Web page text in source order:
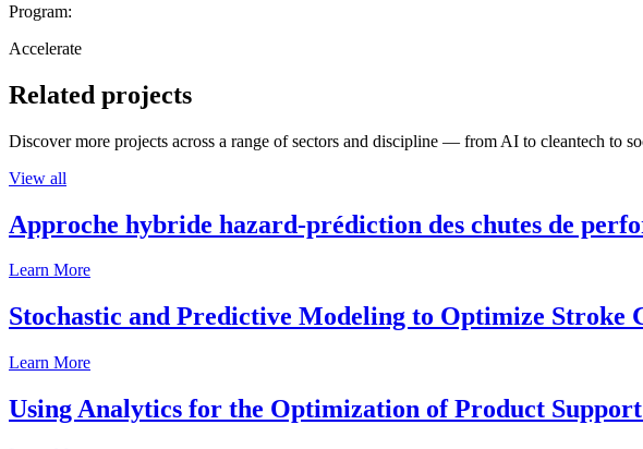
Program:
Accelerate
Related projects
Discover more projects across a range of sectors and discipline — from AI to cleantech to
View all
Approche hybride hazard-prédiction des chutes de
Learn More
Stochastic and Predictive Modeling to Optimize Stroke
Learn More
Using Analytics for the Optimization of Product